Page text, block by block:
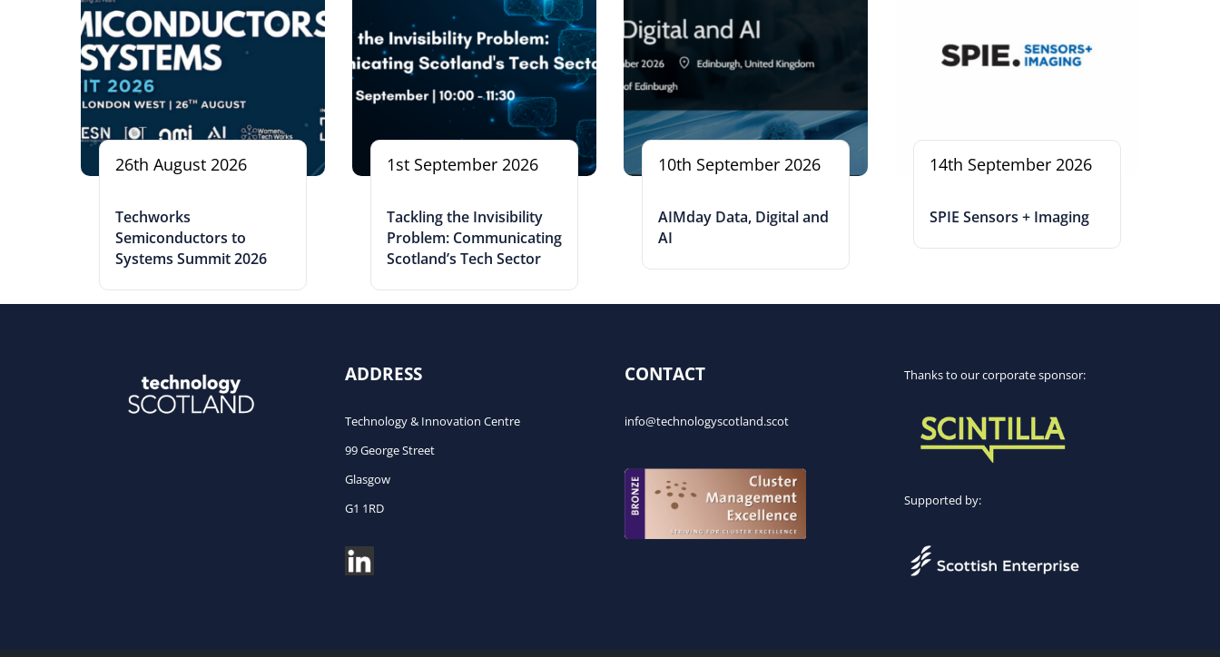
26th August 2026
Techworks
Semiconductors to
Systems Summit 2026
1st September 2026
Tackling the Invisibility
Problem: Communicating
Scotland’s Tech Sector
10th September 2026
AIMday Data, Digital and
AI
14th September 2026
SPIE Sensors + Imaging
ADDRESS
Technology & Innovation Centre
99 George Street
Glasgow
G1 1RD
CONTACT
info@technologyscotland.scot
Thanks to our corporate sponsor:
Supported by: